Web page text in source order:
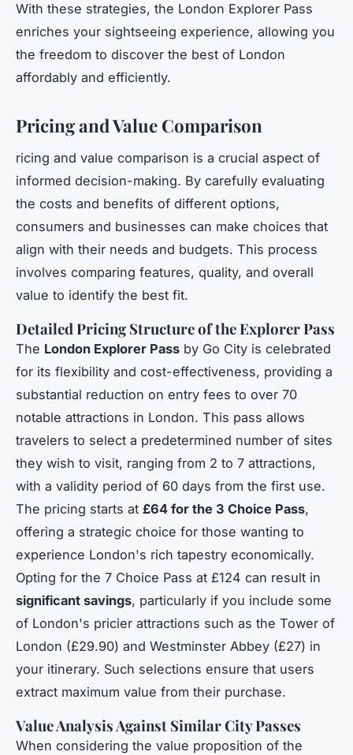
With these strategies, the London Explorer Pass
enriches your sightseeing experience, allowing you
the freedom to discover the best of London
affordably and efficiently.
Pricing and Value Comparison
ricing and value comparison is a crucial aspect of
informed decision-making. By carefully evaluating
the costs and benefits of different options,
consumers and businesses can make choices that
align with their needs and budgets. This process
involves comparing features, quality, and overall
value to identify the best fit.
Detailed Pricing Structure of the Explorer Pass
The London Explorer Pass by Go City is celebrated
for its flexibility and cost-effectiveness, providing a
substantial reduction on entry fees to over 70
notable attractions in London. This pass allows
travelers to select a predetermined number of sites
they wish to visit, ranging from 2 to 7 attractions,
with a validity period of 60 days from the first use.
The pricing starts at £64 for the 3 Choice Pass,
offering a strategic choice for those wanting to
experience London's rich tapestry economically.
Opting for the 7 Choice Pass at £124 can result in
significant savings, particularly if you include some
of London's pricier attractions such as the Tower of
London (£29.90) and Westminster Abbey (£27) in
your itinerary. Such selections ensure that users
extract maximum value from their purchase.
Value Analysis Against Similar City Passes
When considering the value proposition of the